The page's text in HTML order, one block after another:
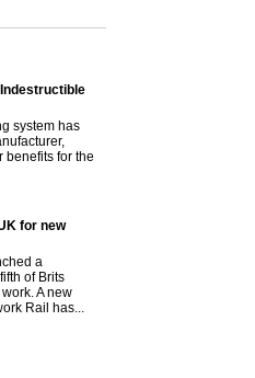
for the
for new
a
of Brits
A new
Rail has...
system has
for the